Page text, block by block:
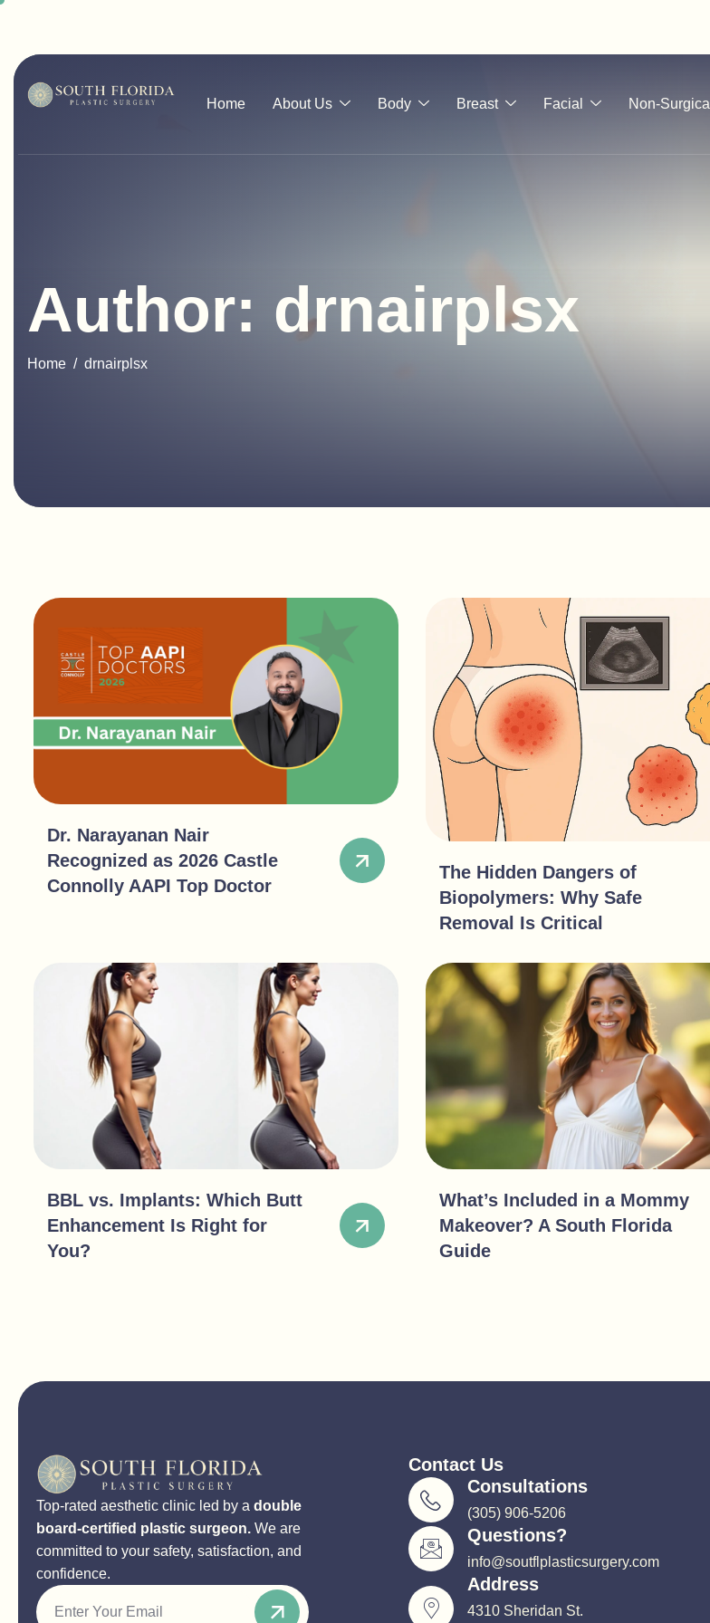
Home About Us Body Breast Facial Non-Surgical
Author: drnairplsx
Home drnairplsx
Dr. Narayanan Nair
Recognized as 2026 Castle
Connolly AAPI Top Doctor
The Hidden Dangers of
Biopolymers: Why Safe
Removal Is Critical
BBL vs. Implants: Which Butt
Enhancement Is Right for
You?
What’s Included in a Mommy
Makeover? A South Florida
Guide
Top-rated aesthetic clinic led by a double
board-certified plastic surgeon. We are
committed to your safety, satisfaction, and
confidence.
Contact Us
Consultations
(305) 906-5206
Questions?
info@soutflplasticsurgery.com
Address
4310 Sheridan St.